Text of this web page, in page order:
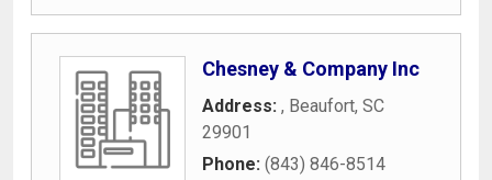
Chesney & Company Inc
Address: , Beaufort, SC
29901
Phone: (843) 846-8514